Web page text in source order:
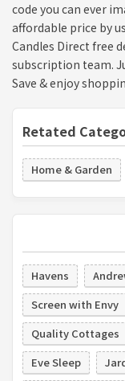
code you can ever
affordable price by
Candles Direct free
subscription team.
Save & enjoy
Retated
Home & Garden
Havens
Screen with Envy
Quality Cottages
Eve Sleep